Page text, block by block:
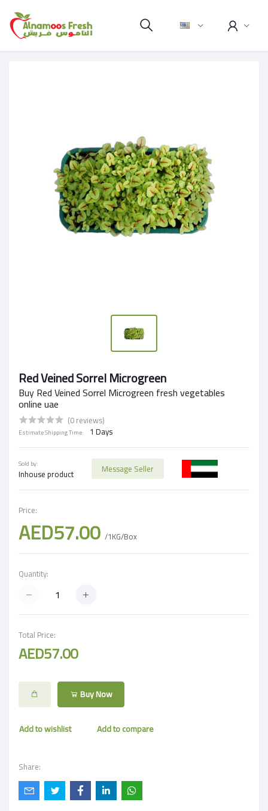
Red Veined Sorrel Microgreen
Buy Red Veined Sorrel Microgreen fresh vegetables
online uae
(0 reviews)
Estimate Shipping Time: 1 Days
Sold by:
Inhouse product Message Seller
Price:
AED57.00 /1KG/Box
Quantity:
Total Price:
AED57.00
Buy Now
Add to wishlist Add to compare
Share: